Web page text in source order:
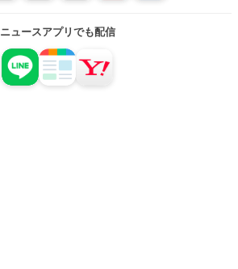
ニュースアプリでも配信